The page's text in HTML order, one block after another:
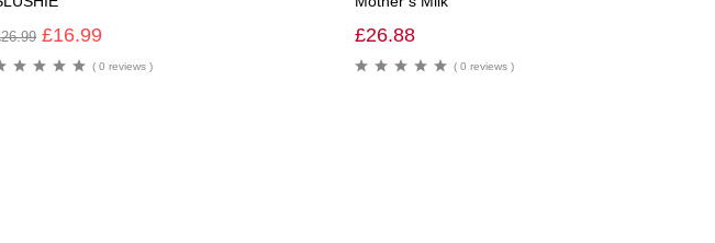
26.99 £16.99
( 0 reviews )
£26.88
( 0 reviews )